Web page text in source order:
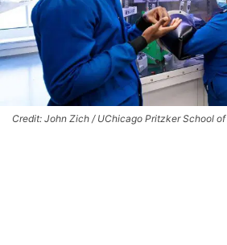
Credit: John Zich / UChicago Pritzker School